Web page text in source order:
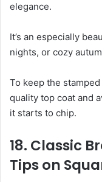
elegance.
It’s an especially
nights, or cozy
To keep the
quality top coat and
it starts to chip.
18. Classic
Tips on